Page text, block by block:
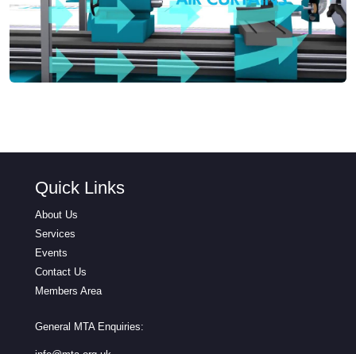
Quick Links
About Us
Services
Events
Contact Us
Members Area
General MTA Enquiries: